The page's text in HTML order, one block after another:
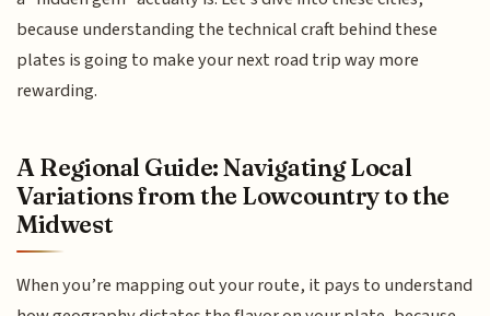
because understanding the technical craft behind these
plates is going to make your next road trip way more
rewarding.
A Regional Guide: Navigating Local
Variations from the Lowcountry to the
Midwest
When you’re mapping out your route, it pays to understand